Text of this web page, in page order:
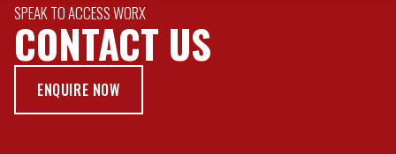
SPEAK TO ACCESS WORX
CONTACT US
ENQUIRE NOW